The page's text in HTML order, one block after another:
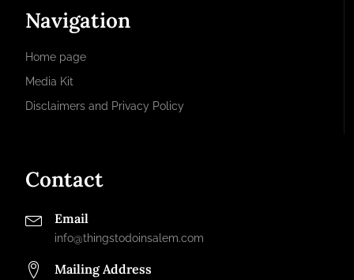
Navigation
Home page
Media Kit
Disclaimers and Privacy Policy
Contact
Email
info@thingstodoinsalem.com
Mailing Address